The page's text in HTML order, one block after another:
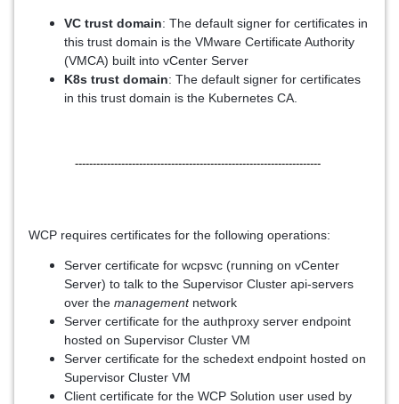
VC trust domain: The default signer for certificates in
this trust domain is the VMware Certificate Authority
(VMCA) built into vCenter Server
K8s trust domain: The default signer for certificates
in this trust domain is the Kubernetes CA.
---------------------------------------------------------------------
WCP requires certificates for the following operations:
Server certificate for wcpsvc (running on vCenter
Server) to talk to the Supervisor Cluster api-servers
over the management network
Server certificate for the authproxy server endpoint
hosted on Supervisor Cluster VM
Server certificate for the schedext endpoint hosted on
Supervisor Cluster VM
Client certificate for the WCP Solution user used by